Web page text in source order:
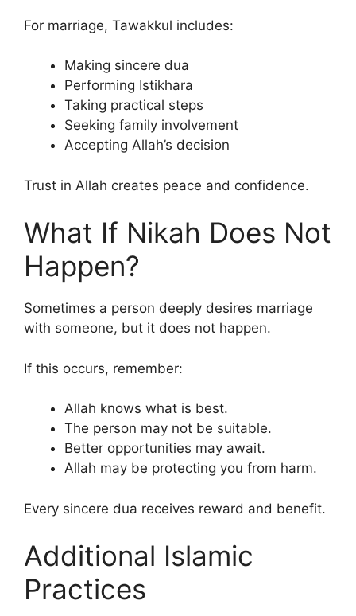
For marriage, Tawakkul includes:
Making sincere dua
Performing Istikhara
Taking practical steps
Seeking family involvement
Accepting Allah’s decision
Trust in Allah creates peace and confidence.
What If Nikah Does Not
Happen?
Sometimes a person deeply desires marriage
with someone, but it does not happen.
If this occurs, remember:
Allah knows what is best.
The person may not be suitable.
Better opportunities may await.
Allah may be protecting you from harm.
Every sincere dua receives reward and benefit.
Additional Islamic
Practices